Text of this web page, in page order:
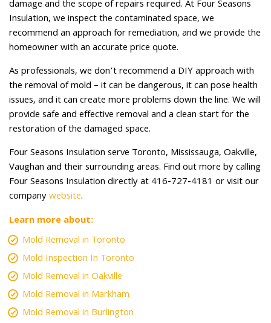
damage and the scope of repairs required. At Four Seasons
Insulation, we inspect the contaminated space, we
recommend an approach for remediation, and we provide the
homeowner with an accurate price quote.
As professionals, we don’t recommend a DIY approach with
the removal of mold – it can be dangerous, it can pose health
issues, and it can create more problems down the line. We will
provide safe and effective removal and a clean start for the
restoration of the damaged space.
Four Seasons Insulation serve Toronto, Mississauga, Oakville,
Vaughan and their surrounding areas. Find out more by calling
Four Seasons Insulation directly at 416-727-4181 or visit our
companywebsite.
Learn more about:
Mold Removal in Toronto
Mold Inspection In Toronto
Mold Removal in Oakville
Mold Removal in Markham
Mold Removal in Burlington